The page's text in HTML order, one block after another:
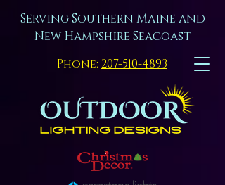
Serving Southern Maine and
New Hampshire Seacoast
Phone: 207-510-4893